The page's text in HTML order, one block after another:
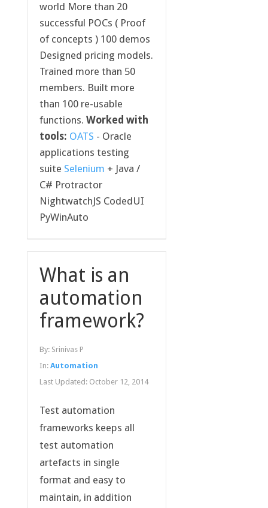
world More than 20
successful POCs ( Proof
of concepts ) 100 demos
Designed pricing models.
Trained more than 50
members. Built more
than 100 re-usable
functions. Worked with
tools: OATS - Oracle
applications testing
suite Selenium + Java /
C# Protractor
NightwatchJS CodedUI
PyWinAuto
What is an
automation
framework?
By: Srinivas P
In: Automation
Last Updated: October 12, 2014
Test automation
frameworks keeps all
test automation
artefacts in single
format and easy to
maintain, in addition